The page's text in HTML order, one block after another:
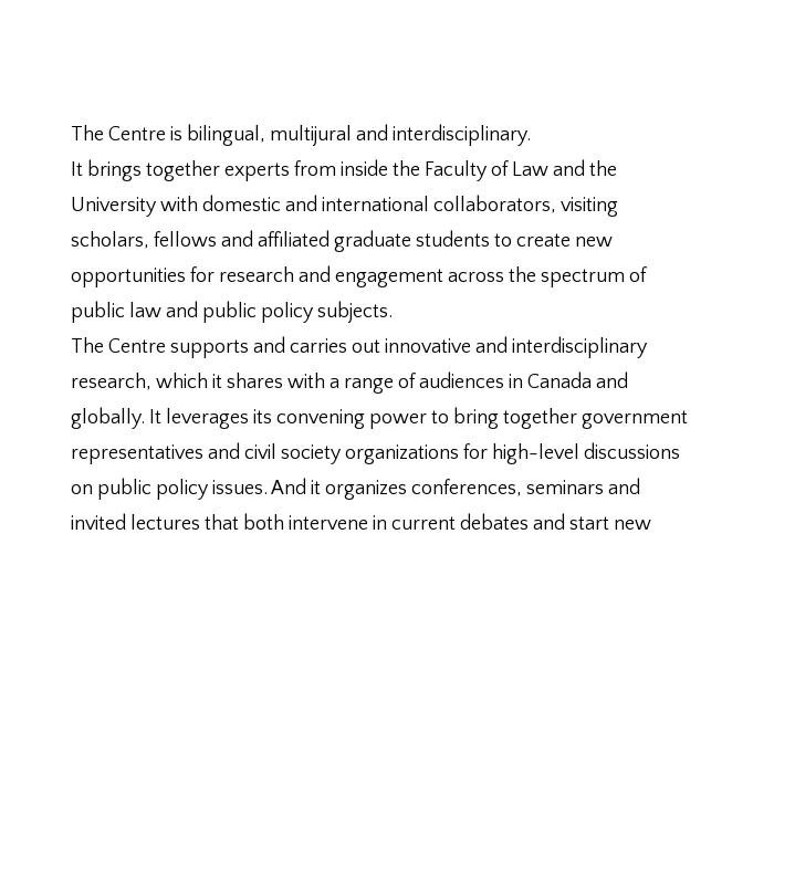
The Centre is bilingual, multijural and interdisciplinary.
It brings together experts from inside the Faculty of Law and the
University with domestic and international collaborators, visiting
scholars, fellows and affiliated graduate students to create new
opportunities for research and engagement across the spectrum of
public law and public policy subjects.
The Centre supports and carries out innovative and interdisciplinary
research, which it shares with a range of audiences in Canada and
globally. It leverages its convening power to bring together government
representatives and civil society organizations for high-level discussions
on public policy issues. And it organizes conferences, seminars and
invited lectures that both intervene in current debates and start new